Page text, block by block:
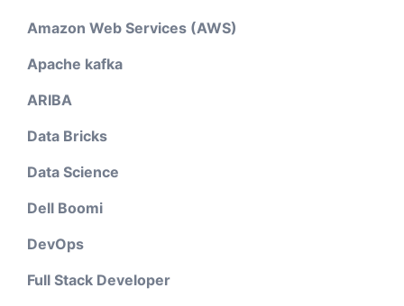
Amazon Web Services (AWS)
Apache kafka
ARIBA
Data Bricks
Data Science
Dell Boomi
DevOps
Full Stack Developer